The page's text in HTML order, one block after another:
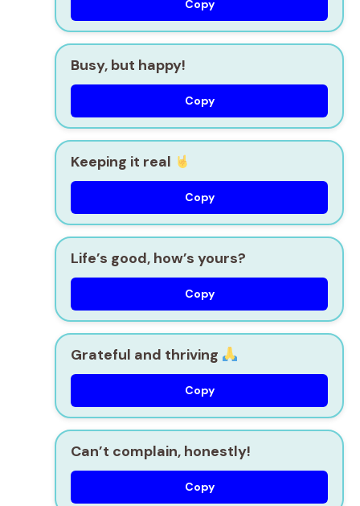
Copy
Busy, but happy!
Copy
Keeping it real
Copy
Life’s good, how’s yours?
Copy
Grateful and thriving
Copy
Can’t complain, honestly!
Copy